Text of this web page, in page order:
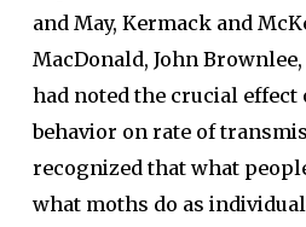
and May, Kermack and
MacDonald, John
had noted the crucial
behavior on rate of
recognized that what
what moths do as